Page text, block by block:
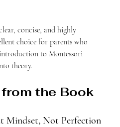
concise, and highly
choice for parents who
to Montessori
theory.
the Book
Mindset, Not Perfection